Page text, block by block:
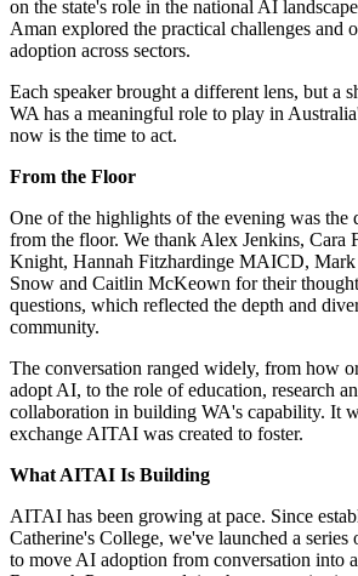
on the state's role in the national AI
Aman explored the practical challenges and
adoption across sectors.
Each speaker brought a different lens, but a
WA has a meaningful role to play in
now is the time to act.
From the Floor
One of the highlights of the evening was the
from the floor. We thank Alex Jenkins, Cara
Knight, Hannah Fitzhardinge MAICD, Mark
Snow and Caitlin McKeown for their
questions, which reflected the depth and
community.
The conversation ranged widely, from how
adopt AI, to the role of education, research
collaboration in building WA's capability. It
exchange AITAI was created to foster.
What AITAI Is Building
AITAI has been growing at pace. Since
Catherine's College, we've launched a series
to move AI adoption from conversation into